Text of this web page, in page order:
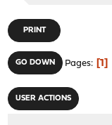
PRINT
GO DOWN Pages 1
USER ACTIONS